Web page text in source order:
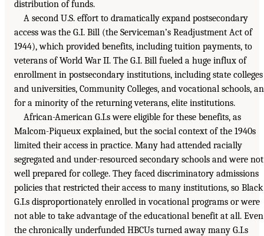
distribution of funds.
A second U.S. effort to dramatically expand postsecondary
access was the G.I. Bill (the Serviceman’s Readjustment Act of
1944), which provided benefits, including tuition payments, to
veterans of World War II. The G.I. Bill fueled a huge influx of
enrollment in postsecondary institutions, including state colleges
and universities, Community Colleges, and vocational schools,
for a minority of the returning veterans, elite institutions.
African-American G.I.s were eligible for these benefits, as
Malcom-Piqueux explained, but the social context of the 1940s
limited their access in practice. Many had attended racially
segregated and under-resourced secondary schools and were not
well prepared for college. They faced discriminatory admissions
policies that restricted their access to many institutions, so Black
G.I.s disproportionately enrolled in vocational programs or were
not able to take advantage of the educational benefit at all. Even
the chronically underfunded HBCUs turned away many G.I.s